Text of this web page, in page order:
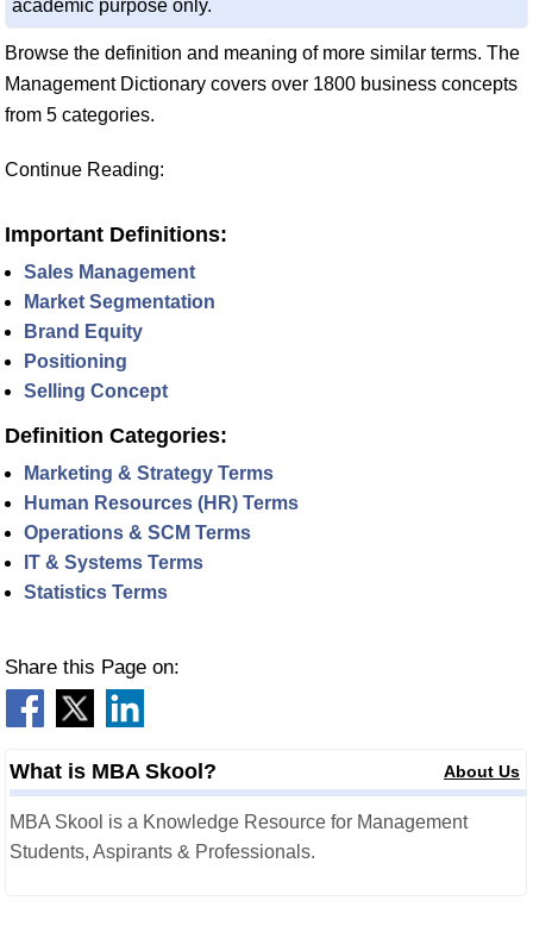
academic purpose only.
Browse the definition and meaning of more similar terms. The
Management Dictionary covers over 1800 business concepts
from 5 categories.
Continue Reading:
Important Definitions:
Sales Management
Market Segmentation
Brand Equity
Positioning
Selling Concept
Definition Categories:
Marketing & Strategy Terms
Human Resources (HR) Terms
Operations & SCM Terms
IT & Systems Terms
Statistics Terms
Share this Page on:
What is MBA Skool? About Us
MBA Skool is a Knowledge Resource for Management
Students, Aspirants & Professionals.